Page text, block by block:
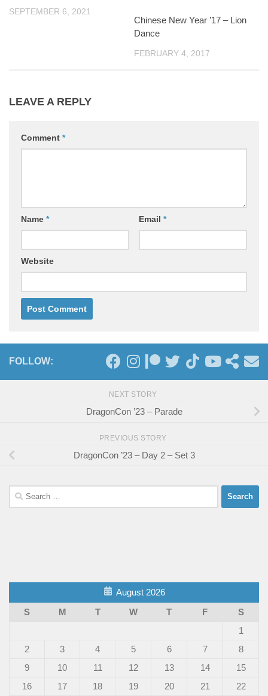
SEPTEMBER 6, 2021
Chinese New Year ’17 – Lion
Dance
FEBRUARY 4, 2017
LEAVE A REPLY
Comment *
Name * Email *
Website
FOLLOW:
NEXT STORY
DragonCon ’23 – Parade
PREVIOUS STORY
DragonCon ’23 – Day 2 – Set 3
Search
for:
August 2026
S
M T W T F
S
1
2
3 4 5 6 7
8
9
10 11 12 13 14
15
16
17 18 19 20 21 22